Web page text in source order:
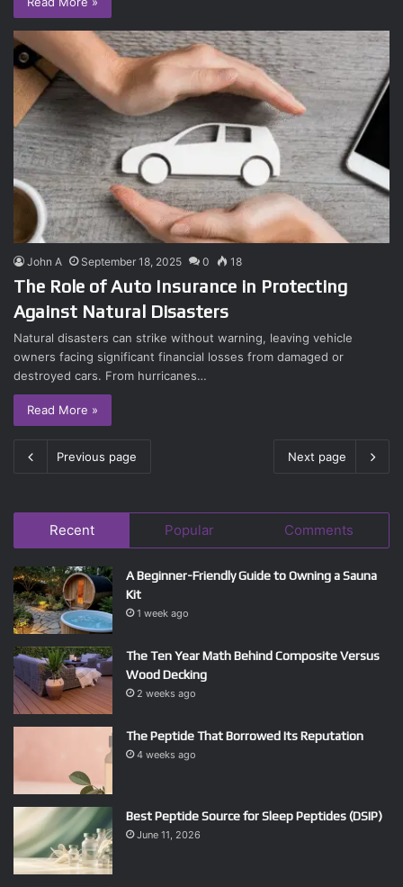
John A September 18, 2025 0 18
The Role of Auto Insurance in Protecting
Against Natural Disasters
Natural disasters can strike without warning, leaving vehicle
owners facing significant financial losses from damaged or
destroyed cars. From hurricanes…
Read More »
Previous page Next page
Recent Popular Comments
A Beginner-Friendly Guide to Owning a Sauna
Kit
1 week ago
The Ten Year Math Behind Composite Versus
Wood Decking
2 weeks ago
The Peptide That Borrowed Its Reputation
4 weeks ago
Best Peptide Source for Sleep Peptides (DSIP)
June 11, 2026